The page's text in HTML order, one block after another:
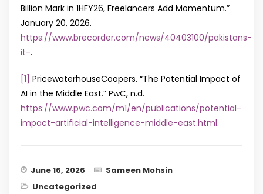
Billion Mark in 1HFY26, Freelancers Add Momentum.”
January 20, 2026.
https://www.brecorder.com/news/40403100/pakistans-
it-.
[1] PricewaterhouseCoopers. “The Potential Impact of
AI in the Middle East.” PwC, n.d.
https://www.pwc.com/m1/en/publications/potential-
impact-artificial-intelligence-middle-east.html.
June 16, 2026
Sameen Mohsin
Uncategorized